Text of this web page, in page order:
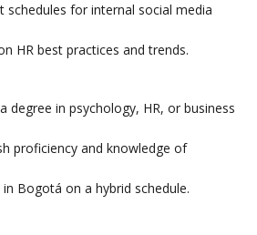
schedules for internal social media
HR best practices and trends.
degree in psychology, HR, or business
proficiency and knowledge of
Bogotá on a hybrid schedule.